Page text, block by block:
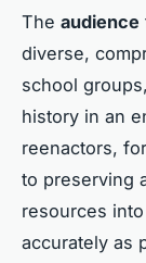
The audience
diverse,
school
history in an
reenactors,
to preserving
resources
accurately as